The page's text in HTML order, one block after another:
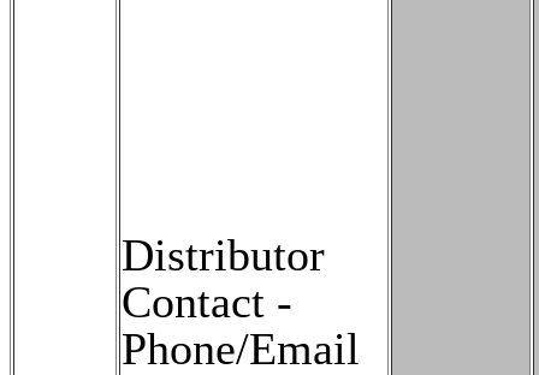
Distributor
Contact -
Phone/Email